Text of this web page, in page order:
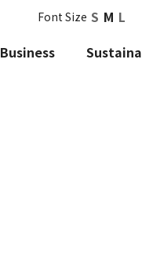
Font Size S M L
Business